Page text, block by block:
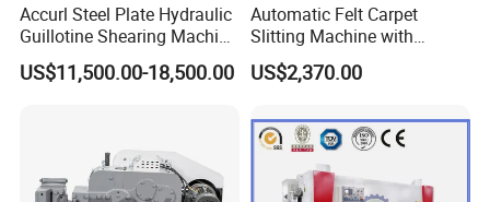
Accurl Steel Plate Hydraulic
Guillotine Shearing Machine
Shear
US$11,500.00-18,500.00
Automatic Felt Carpet
Slitting Machine with
Circular Knife Longitudinal
Slitting and Scissor Type
US$2,370.00